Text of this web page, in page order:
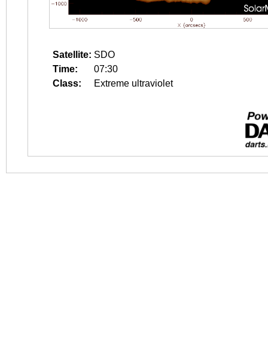
Satellite: SDO
Time:
07:30
Class:
Extreme ultraviolet